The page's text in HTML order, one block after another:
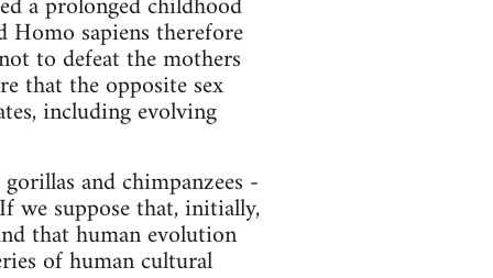
sapiens therefore
to defeat the mothers
that the opposite sex
including evolving
and chimpanzees -
we suppose that, initially,
that human evolution
of human cultural